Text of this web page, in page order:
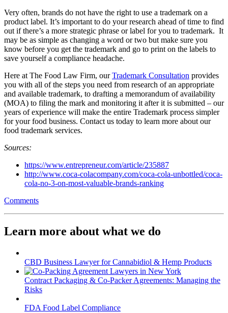
Very often, brands do not have the right to use a trademark on a
product label. It’s important to do your research ahead of time to find
out if there’s a more strategic phrase or label for you to trademark. It
may be as simple as changing a word or two but make sure you
know before you get the trademark and go to print on the labels to
save yourself a compliance headache.
Here at The Food Law Firm, ourTrademark Consultation provides
you with all of the steps you need from research of an appropriate
and available trademark, to drafting a memorandum of availability
(MOA) to filing the mark and monitoring it after it is submitted – our
years of experience will make the entire Trademark process simpler
for your food business. Contact us today to learn more about our
food trademark services.
Sources:
https://www.entrepreneur.com/article/235887
http://www.coca-colacompany.com/coca-cola-unbottled/coca-
cola-no-3-on-most-valuable-brands-ranking
Comments
Learn more about what we do
CBD Business Lawyer for Cannabidiol & Hemp Products
Contract Packaging & Co-Packer Agreements: Managing the
Risks
FDA Food Label Compliance